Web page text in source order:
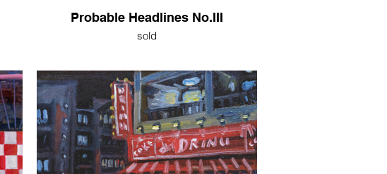
Probable Headlines No.III
sold